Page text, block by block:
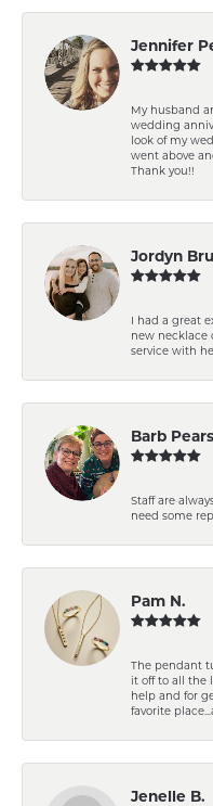
Jennifer
My husband
wedding
look of my
went above
Thank you!!
Jordyn
I had a great
new necklace
service with
Barb
Staff are
need some
Pam N.
The pendant
it off to all the
help and for
favorite
Jenelle B.